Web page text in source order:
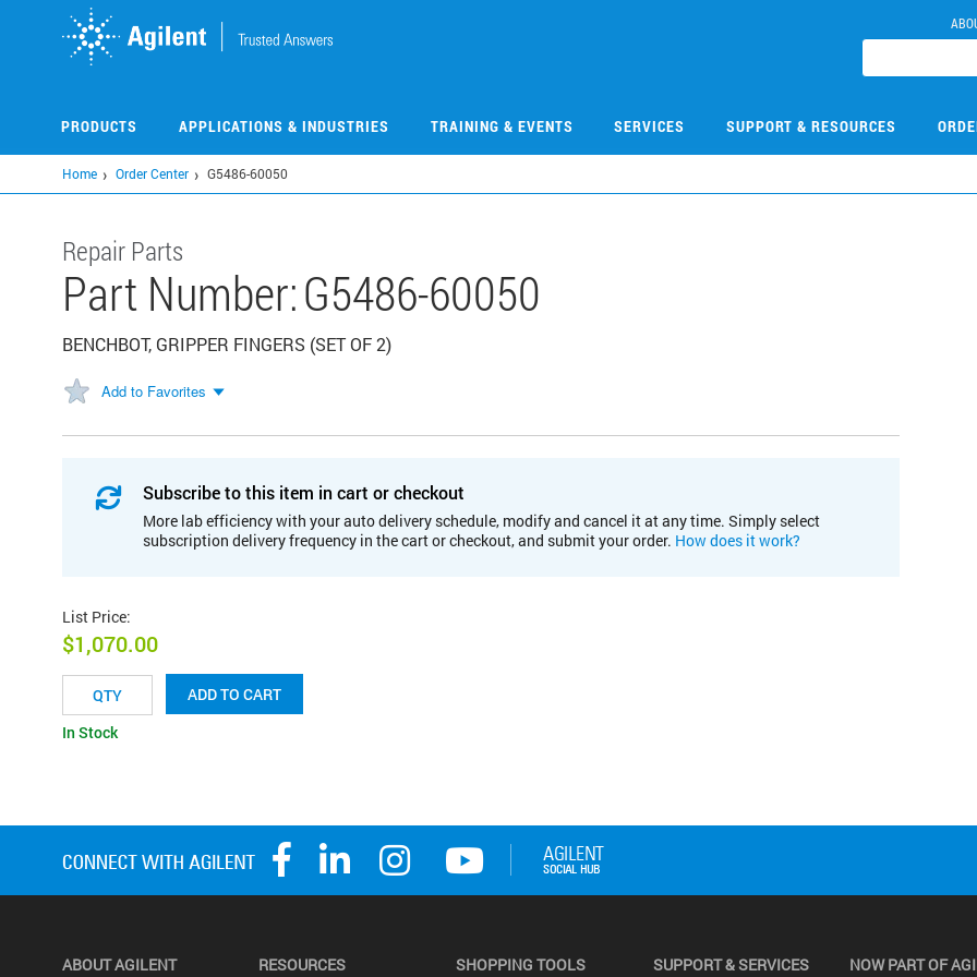
PRODUCTS APPLICATIONS & INDUSTRIES TRAINING & EVENTS SERVICES SUPPORT & RESOURCES
Home Order Center G5486-60050
Repair Parts
Part Number:G5486-60050
BENCHBOT, GRIPPER FINGERS (SET OF 2)
Add to Favorites
Subscribe to this item in cart or checkout
More lab efficiency with your auto delivery schedule, modify and cancel it at any time. Simply select
subscription delivery frequency in the cart or checkout, and submit your order. How does it work?
List Price:
$1,070.00
ADD TO CART
In Stock
ABOUT AGILENT RESOURCES SHOPPING TOOLS SUPPORT & SERVICES NOW PART OF